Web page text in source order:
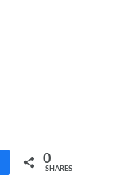
0
SHARES